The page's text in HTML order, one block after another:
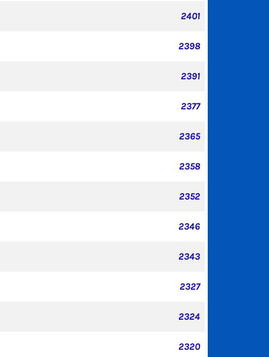
2401
2398
2391
2377
2365
2358
2352
2346
2343
2327
2324
2320